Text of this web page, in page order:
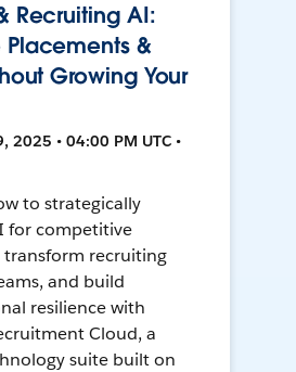
Recruiting AI:
&
Growing Your
2025 • 04:00 PM UTC •
to strategically
for competitive
transform recruiting
and build
resilience with
Cloud, a
suite built on